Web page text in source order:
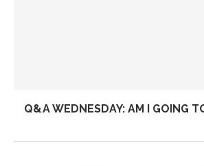
Q&A WEDNESDAY: AM I GOING